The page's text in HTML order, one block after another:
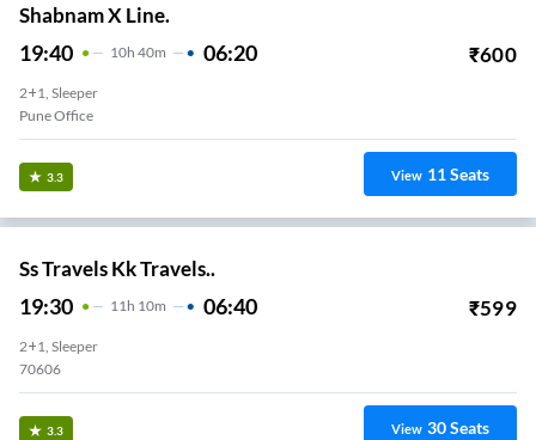
Shabnam X Line.
19:40 10H 40m 06:20 ₹600
2+1, Sleeper
Pune Office
3.3 View 11Seats
Ss Travels Kk Travels..
19:30 11 H 10m 06:40 ₹599
2+1, Sleeper
70606
3.3 View 30Seats